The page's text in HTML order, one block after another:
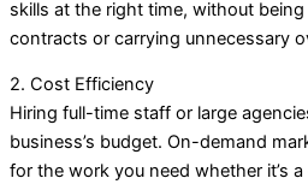
skills at the right time, without
contracts or carrying unnecessary
2. Cost Efficiency
Hiring full-time staff or large
business’s budget. On-demand
for the work you need whether it’s